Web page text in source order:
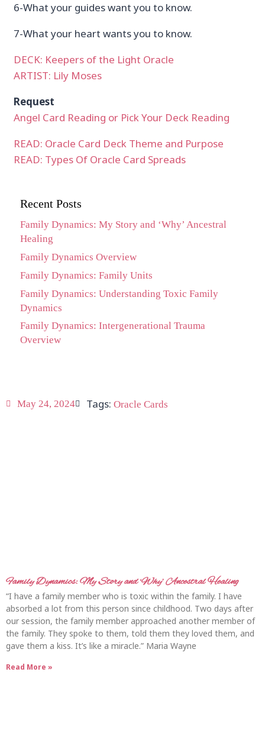
6-What your guides want you to know.
7-What your heart wants you to know.
DECK: Keepers of the Light Oracle
ARTIST: Lily Moses
Request
Angel Card Reading or Pick Your Deck Reading
READ: Oracle Card Deck Theme and Purpose
READ: Types Of Oracle Card Spreads
Recent Posts
Family Dynamics: My Story and ‘Why’ Ancestral
Healing
Family Dynamics Overview
Family Dynamics: Family Units
Family Dynamics: Understanding Toxic Family
Dynamics
Family Dynamics: Intergenerational Trauma
Overview
May 24, 2024 Tags: Oracle Cards
Family Dynamics: My Story and ‘Why’ Ancestral Healing
“I have a family member who is toxic within the family. I have
absorbed a lot from this person since childhood. Two days after
our session, the family member approached another member of
the family. They spoke to them, told them they loved them, and
gave them a kiss. It’s like a miracle.” Maria Wayne
Read More »